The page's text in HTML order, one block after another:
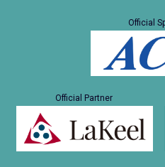
Official
Official Partner